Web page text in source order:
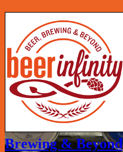
Brewing & Beyond